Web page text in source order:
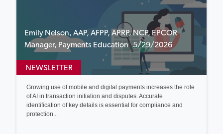
Emily Nelson, AAP, AFPP, APRP, NCP, EPCOR
Manager, Payments Education 5/29/2026
NEWSLETTER
Growing use of mobile and digital payments increases the role
of AI in transaction initiation and disputes. Accurate
identification of key details is essential for compliance and
protection...